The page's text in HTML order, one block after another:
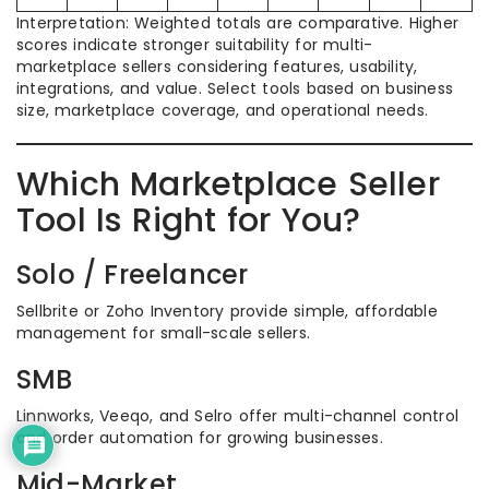
Interpretation: Weighted totals are comparative. Higher
scores indicate stronger suitability for multi-
marketplace sellers considering features, usability,
integrations, and value. Select tools based on business
size, marketplace coverage, and operational needs.
Which Marketplace Seller
Tool Is Right for You?
Solo / Freelancer
Sellbrite or Zoho Inventory provide simple, affordable
management for small-scale sellers.
SMB
Linnworks, Veeqo, and Selro offer multi-channel control
and order automation for growing businesses.